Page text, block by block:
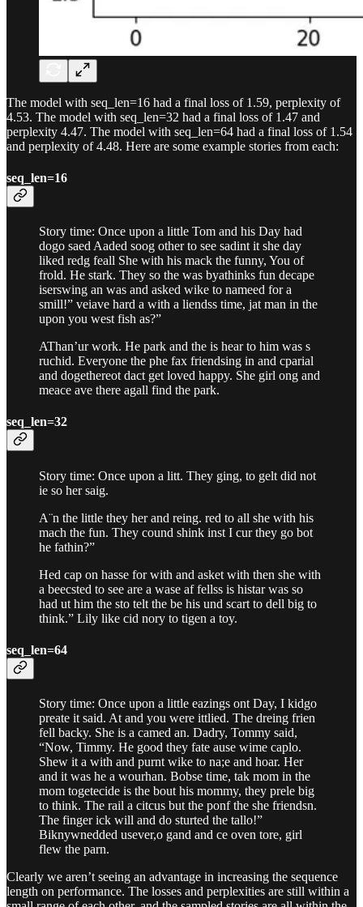
The model with seq_len=16 had a final loss of 1.59, perplexity of
4.53. The model with seq_len=32 had a final loss of 1.47 and
perplexity 4.47. The model with seq_len=64 had a final loss of 1.54
and perplexity of 4.48. Here are some example stories from each:
seq_len=16
Story time: Once upon a little Tom and his Day had
dogo saed Aaded soog other to see sadint it she day
liked redg feall She with his mack the funny, You of
frold. He stark. They so the was byathinks fun decape
iserswing an was and asked wike to nameed for a
smill!” veiave hard a with a liendss time, jat man in the
upon you west fish as?”
AThan’ur work. He park and the is hear to him was s
ruchid. Everyone the phe fax friendsing in and cparial
and dogethereot dact get loved happy. She girl ong and
meace ave there agall find the park.
seq_len=32
Story time: Once upon a litt. They ging, to gelt did not
ie so her saig.
A¨n the little they her and reing. red to all she with his
mach the fun. They cound shink inst I cur they go bot
he fathin?”
Hed cap on hasse for with and asket with then she with
a beecsted to see are a wase af fellss is histar was so
had ut him the sto telt the be his und scart to dell big to
think.” Lily like cid nory to tigen a toy.
seq_len=64
Story time: Once upon a little eazings ont Day, I kidgo
preate it said. At and you were ittlied. The dreing frien
fell backy. She is a camed an. Dadry, Tommy said,
“Now, Timmy. He good they fate ause wime caplo.
Shew it a with and purnt wike to na;e and hoar. Her
and it was he a wourhan. Bobse time, tak mom in the
mom togetecide is the bout his mommy, they prele big
to think. The rail a citcus but the ponf the she friendsn.
The finger ick will and do sturted the tallo!”
Biknywnedded usever,o gand and ce oven tore, girl
flew the parn.
Clearly we aren’t seeing an advantage in increasing the sequence
length on performance. The losses and perplexities are still within a